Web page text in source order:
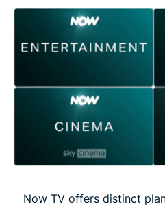
Now TV offers distinct